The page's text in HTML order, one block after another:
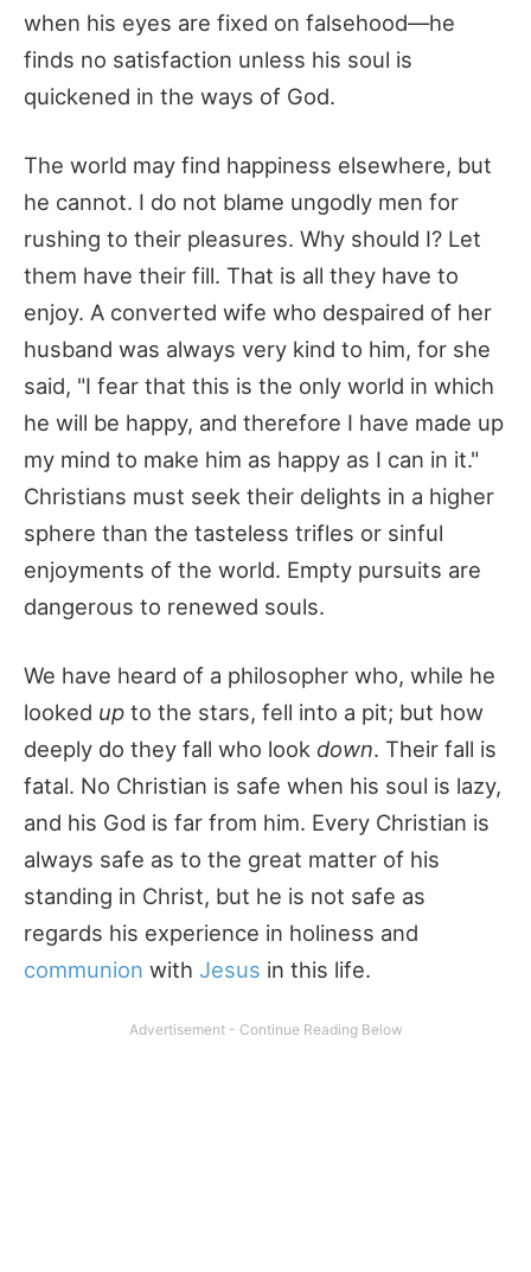
when his eyes are fixed on falsehood—he
finds no satisfaction unless his soul is
quickened in the ways of God.
The world may find happiness elsewhere, but
he cannot. I do not blame ungodly men for
rushing to their pleasures. Why should I? Let
them have their fill. That is all they have to
enjoy. A converted wife who despaired of her
husband was always very kind to him, for she
said, "I fear that this is the only world in which
he will be happy, and therefore I have made up
my mind to make him as happy as I can in it."
Christians must seek their delights in a higher
sphere than the tasteless trifles or sinful
enjoyments of the world. Empty pursuits are
dangerous to renewed souls.
We have heard of a philosopher who, while he
looked up to the stars, fell into a pit; but how
deeply do they fall who look down. Their fall is
fatal. No Christian is safe when his soul is lazy,
and his God is far from him. Every Christian is
always safe as to the great matter of his
standing in Christ, but he is not safe as
regards his experience in holiness and
communion with Jesus in this life.